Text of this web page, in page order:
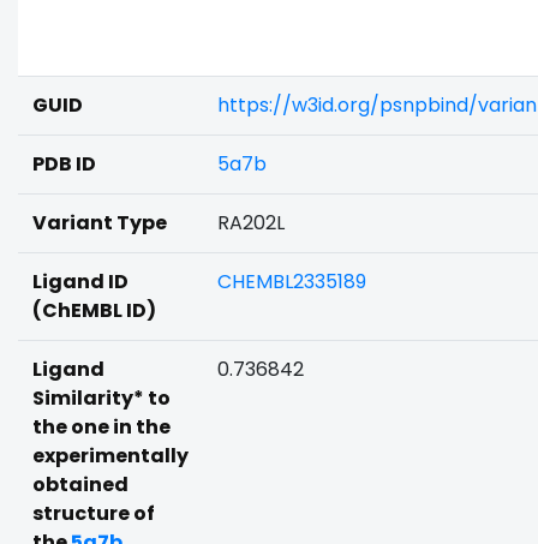
GUID https://w3id.org/psnpbind/
PDB ID 5a7b
Variant Type RA202L
Ligand ID
(ChEMBL ID)
CHEMBL2335189
Ligand
Similarity* to
the one in the
experimentally
obtained
structure of
0.736842